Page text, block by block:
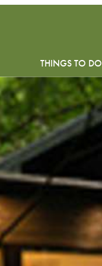
THINGS TO DO